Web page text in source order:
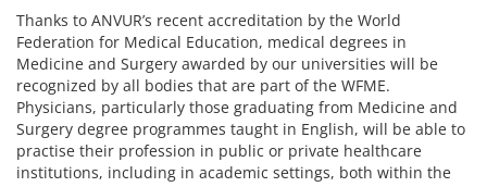
Thanks to ANVUR’s recent accreditation by the World
Federation for Medical Education, medical degrees in
Medicine and Surgery awarded by our universities will be
recognized by all bodies that are part of the WFME.
Physicians, particularly those graduating from Medicine and
Surgery degree programmes taught in English, will be able to
practise their profession in public or private healthcare
institutions, including in academic settings, both within the